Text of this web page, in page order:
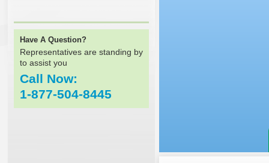
Have A Question?
Representatives are standing by
to assist you
Call Now:
1-877-504-8445